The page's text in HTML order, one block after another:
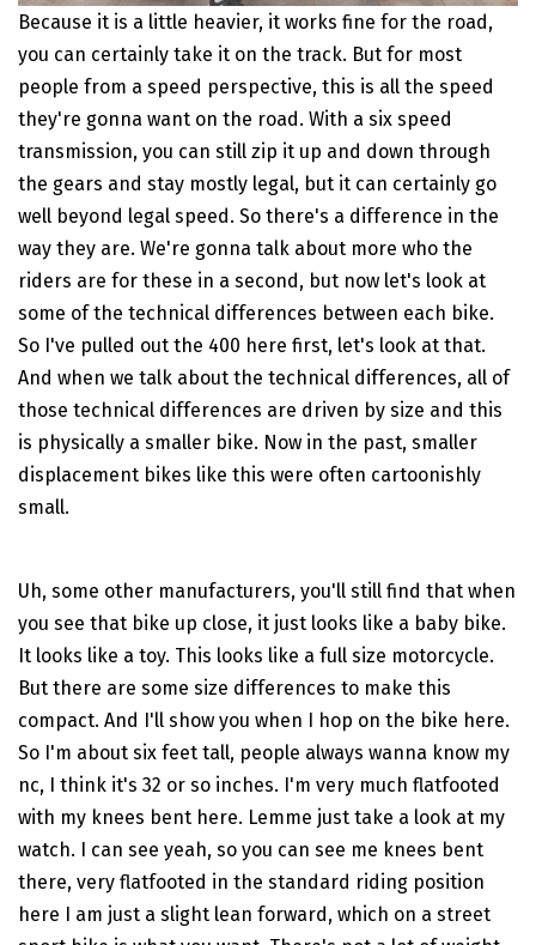
Because it is a little heavier, it works fine for the road,
you can certainly take it on the track. But for most
people from a speed perspective, this is all the speed
they're gonna want on the road. With a six speed
transmission, you can still zip it up and down through
the gears and stay mostly legal, but it can certainly go
well beyond legal speed. So there's a difference in the
way they are. We're gonna talk about more who the
riders are for these in a second, but now let's look at
some of the technical differences between each bike.
So I've pulled out the 400 here first, let's look at that.
And when we talk about the technical differences, all of
those technical differences are driven by size and this
is physically a smaller bike. Now in the past, smaller
displacement bikes like this were often cartoonishly
small.
Uh, some other manufacturers, you'll still find that when
you see that bike up close, it just looks like a baby bike.
It looks like a toy. This looks like a full size motorcycle.
But there are some size differences to make this
compact. And I'll show you when I hop on the bike here.
So I'm about six feet tall, people always wanna know my
nc, I think it's 32 or so inches. I'm very much flatfooted
with my knees bent here. Lemme just take a look at my
watch. I can see yeah, so you can see me knees bent
there, very flatfooted in the standard riding position
here I am just a slight lean forward, which on a street